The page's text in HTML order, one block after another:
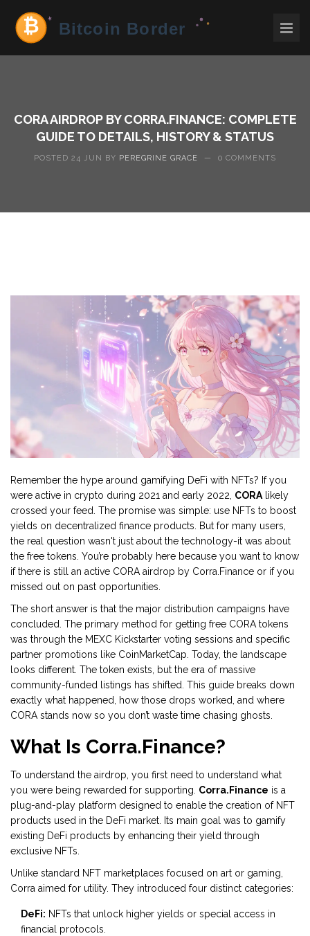
CORA AIRDROP BY CORRA.FINANCE: COMPLETE
GUIDE TO DETAILS, HISTORY & STATUS
POSTED 24 JUN BY PEREGRINE GRACE — 0 COMMENTS
Remember the hype around gamifying DeFi with NFTs? If you
were active in crypto during 2021 and early 2022, CORA likely
crossed your feed. The promise was simple: use NFTs to boost
yields on decentralized finance products. But for many users,
the real question wasn't just about the technology-it was about
the free tokens. You’re probably here because you want to know
if there is still an active CORA airdrop by Corra.Finance or if you
missed out on past opportunities.
The short answer is that the major distribution campaigns have
concluded. The primary method for getting free CORA tokens
was through the MEXC Kickstarter voting sessions and specific
partner promotions like CoinMarketCap. Today, the landscape
looks different. The token exists, but the era of massive
community-funded listings has shifted. This guide breaks down
exactly what happened, how those drops worked, and where
CORA stands now so you don’t waste time chasing ghosts.
What Is Corra.Finance?
To understand the airdrop, you first need to understand what
you were being rewarded for supporting. Corra.Finance is a
plug-and-play platform designed to enable the creation of NFT
products used in the DeFi market . Its main goal was to gamify
existing DeFi products by enhancing their yield through
exclusive NFTs.
Unlike standard NFT marketplaces focused on art or gaming,
Corra aimed for utility. They introduced four distinct categories:
DeFi: NFTs that unlock higher yields or special access in
financial protocols.